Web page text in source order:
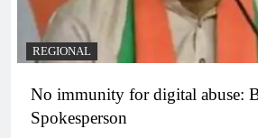
REGIONAL
No immunity for digital abuse:
Spokesperson